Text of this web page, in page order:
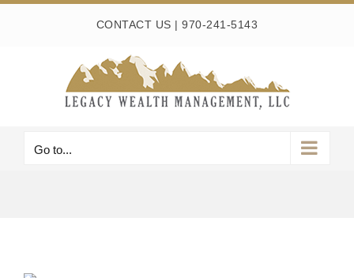
CONTACT US |970-241-5143
Go to...